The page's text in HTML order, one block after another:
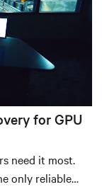
for GPU
need it most.
only reliable